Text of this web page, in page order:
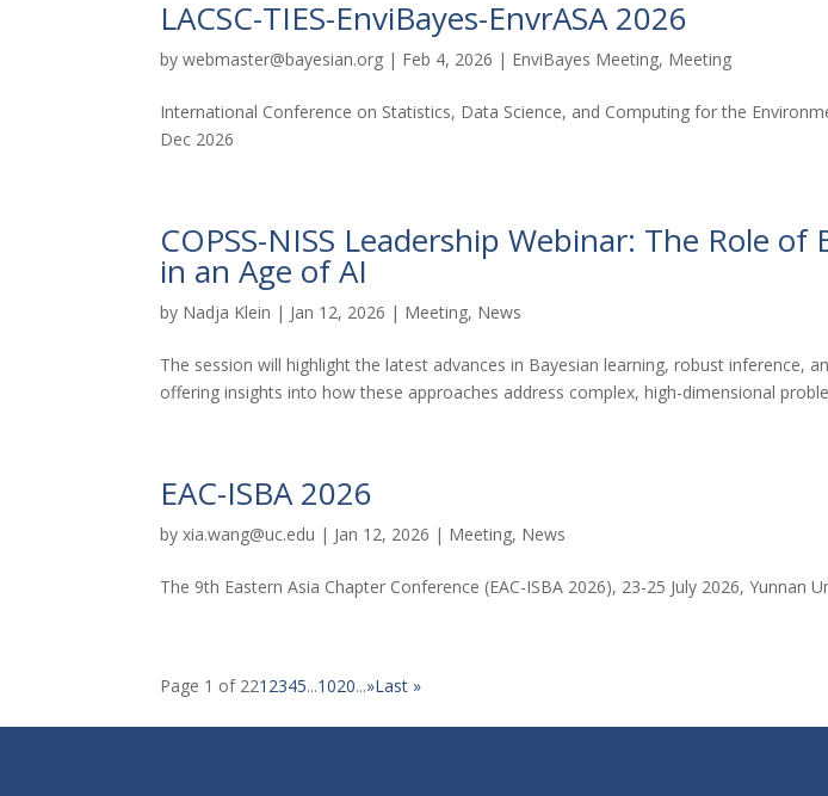
LACSC-TIES-EnviBayes-EnvrASA 2026
bywebmaster@bayesian.org | Feb 4, 2026 | EnviBayes Meeting, Meeting
International Conference on Statistics, Data Science, and Computing for the
Dec 2026
COPSS-NISS Leadership Webinar: The Role of
in an Age of AI
by Nadja Klein | Jan 12, 2026 | Meeting, News
The session will highlight the latest advances in Bayesian learning, robust inference,
offering insights into how these approaches address complex, high-dimensional
EAC-ISBA 2026
byxia.wang@uc.edu | Jan 12, 2026 | Meeting, News
The 9th Eastern Asia Chapter Conference (EAC-ISBA 2026), 23-25 July 2026, Yunnan
Page 1 of 221 2345...1020...»Last »